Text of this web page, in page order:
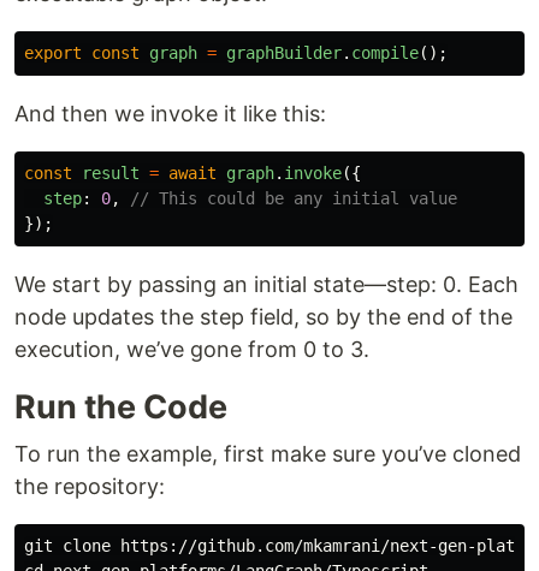
export const graph = graphBuilder. compile();
And then we invoke it like this:
const result = await graph. invoke({
step: 0,
// This could be any initial value
});
We start by passing an initial state—step: 0. Each
node updates the step field, so by the end of the
execution, we’ve gone from 0 to 3.
Run the Code
To run the example, first make sure you’ve cloned
the repository: